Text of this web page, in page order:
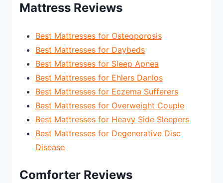
Mattress Reviews
Best Mattresses for Osteoporosis
Best Mattresses for Daybeds
Best Mattresses for Sleep Apnea
Best Mattresses for Ehlers Danlos
Best Mattresses for Eczema Sufferers
Best Mattresses for Overweight Couple
Best Mattresses for Heavy Side Sleepers
Best Mattresses for Degenerative Disc
Disease
Comforter Reviews